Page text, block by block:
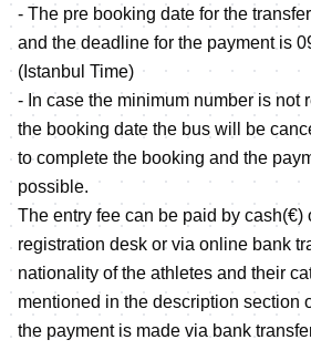
- The pre booking date for the
and the deadline for the payment is
(Istanbul Time)
- In case the minimum number is not
the booking date the bus will be
to complete the booking and the
possible.
The entry fee can be paid by cash(€)
registration desk or via online bank
nationality of the athletes and their
mentioned in the description section
the payment is made via bank